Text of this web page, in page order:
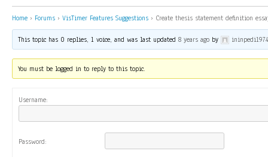
Home › Forums › VisTimer Features Suggestions › Create thesis statement definition
This topic has 0 replies, 1 voice, and was last updated8 years ago by
You must be logged in to reply to this topic.
Username:
Password: